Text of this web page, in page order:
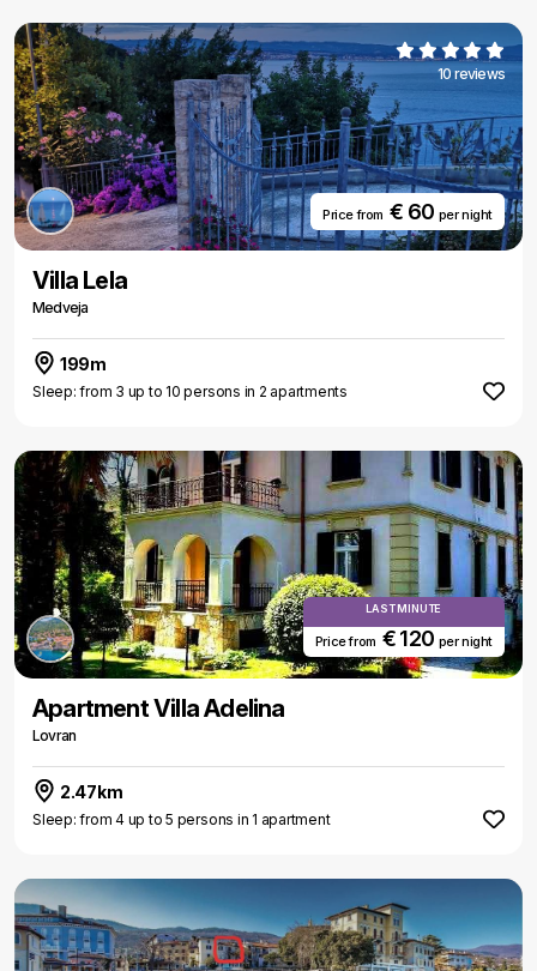
10 reviews
Price from€ 60 per night
Villa Lela
Medveja
199m
Sleep: from 3 up to 10 persons in 2 apartments
LAST MINUTE
Price from € 120 per night
Apartment Villa Adelina
Lovran
2.47km
Sleep: from 4 up to 5 persons in 1 apartment